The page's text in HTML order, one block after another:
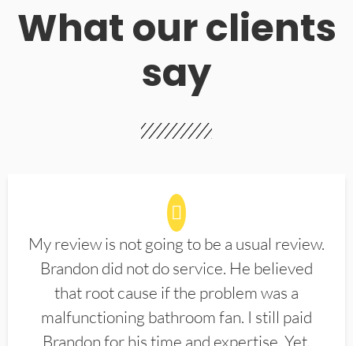
What our clients
say
My review is not going to be a usual review.
Brandon did not do service. He believed
that root cause if the problem was a
malfunctioning bathroom fan. I still paid
Brandon for his time and expertise. Yet,